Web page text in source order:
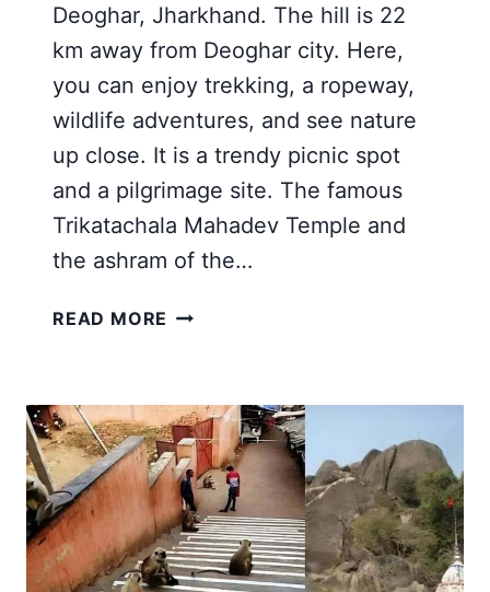
Deoghar, Jharkhand. The hill is 22
km away from Deoghar city. Here,
you can enjoy trekking, a ropeway,
wildlife adventures, and see nature
up close. It is a trendy picnic spot
and a pilgrimage site. The famous
Trikatachala Mahadev Temple and
the ashram of the…
READ MORE TRIKUT
|
AN
EPIC
ROPEWAY
JOURNEY